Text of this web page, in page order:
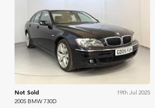
WB & Sons
Not Sold
19th Jul 2025
2005 BMW 730D